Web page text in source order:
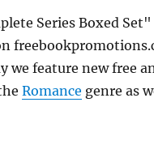
Series Boxed
we feature new free
Romance genre as